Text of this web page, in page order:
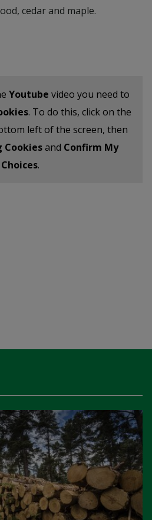
cedar and maple.
Youtube video you need to
. To do this, click on the
left of the screen, then
and Confirm My
Choices.